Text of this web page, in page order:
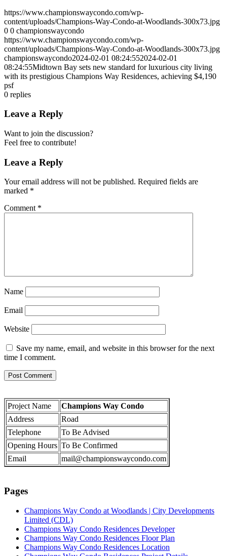
https://www.championswaycondo.com/wp-
content/uploads/Champions-Way-Condo-at-Woodlands-300x73.jpg
0 0 championswaycondo
https://www.championswaycondo.com/wp-
content/uploads/Champions-Way-Condo-at-Woodlands-300x73.jpg
championswaycondo2024-02-01 08:24:552024-02-01
08:24:55Midtown Bay sets new standard for luxurious city living
with its prestigious Champions Way Residences, achieving $4,190
psf
0 replies
Leave a Reply
Want to join the discussion?
Feel free to contribute!
Leave a Reply
Your email address will not be published. Required fields are
marked *
Comment *
Name
Email
Website
Save my name, email, and website in this browser for the next
time I comment.
Project Name
Champions Way Condo
Address
Road
Telephone
To Be Advised
Opening Hours To Be Confirmed
Email
mail@championswaycondo.com
Pages
Champions Way Condo at Woodlands | City Developments
Limited (CDL)
Champions Way Condo Residences Developer
Champions Way Condo Residences Floor Plan
Champions Way Condo Residences Location